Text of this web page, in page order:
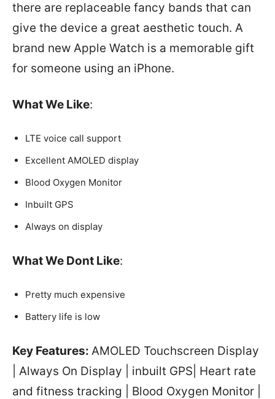
there are replaceable fancy bands that can
give the device a great aesthetic touch. A
brand new Apple Watch is a memorable gift
for someone using an iPhone.
What We Like:
LTE voice call support
Excellent AMOLED display
Blood Oxygen Monitor
Inbuilt GPS
Always on display
What We Dont Like:
Pretty much expensive
Battery life is low
Key Features: AMOLED Touchscreen Display
| Always On Display | inbuilt GPS| Heart rate
and fitness tracking | Blood Oxygen Monitor |